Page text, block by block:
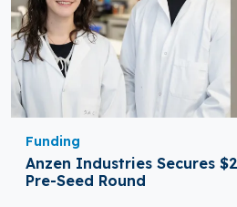
Funding
Anzen Industries Secures
Pre-Seed Round